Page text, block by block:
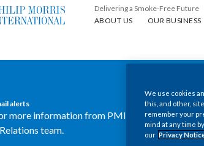
Delivering a Smoke-Free Future
ABOUT US
About us OUR BUSINESS
Our business
alerts
more information from PMI's
team.
We use cookies
this, and other,
remember your
mind at any time
our Privacy